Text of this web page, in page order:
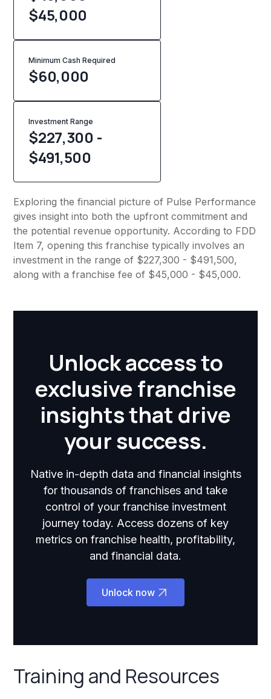
$45,000
Minimum Cash Required
$60,000
Investment Range
$227,300 -
$491,500
Exploring the financial picture of Pulse Performance
gives insight into both the upfront commitment and
the potential revenue opportunity. According to FDD
Item 7, opening this franchise typically involves an
investment in the range of $227,300 - $491,500,
along with a franchise fee of $45,000 - $45,000.
Unlock access to
exclusive franchise
insights that drive
your success.
Native in-depth data and financial insights
for thousands of franchises and take
control of your franchise investment
journey today. Access dozens of key
metrics on franchise health, profitability,
and financial data.
Unlock now
Training and Resources